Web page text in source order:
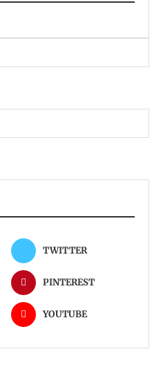
TWITTER
PINTEREST
YOUTUBE